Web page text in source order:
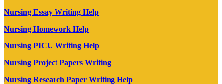
Nursing Essay Writing Help
Nursing Homework Help
Nursing PICU Writing Help
Nursing Project Papers Writing
Nursing Research Paper Writing Help